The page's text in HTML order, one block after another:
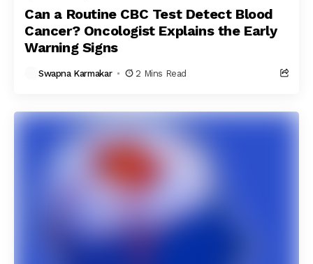
Can a Routine CBC Test Detect Blood
Cancer? Oncologist Explains the Early
Warning Signs
Swapna Karmakar 2 Mins Read